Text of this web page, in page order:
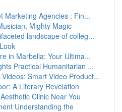
Marketing Agencies : Fin...
Mighty Magic
landscape of colleg...
in Marbella: Your Ultima...
Practical Humanitarian ...
Smart Video Product...
A Literary Revelation
Clinic Near You
Understanding the